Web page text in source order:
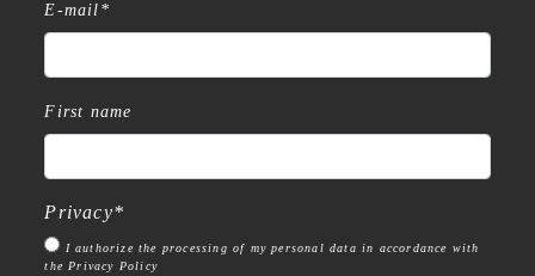
E-mail *
First name
Privacy*
I authorize the processing of my personal data in accordance with
the Privacy Policy